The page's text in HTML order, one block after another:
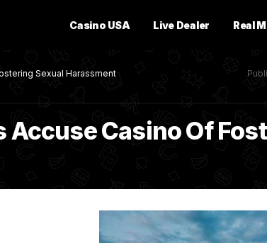
Casino USA Live Dealer Real
Sexual Harassment
Accuse Casino Of